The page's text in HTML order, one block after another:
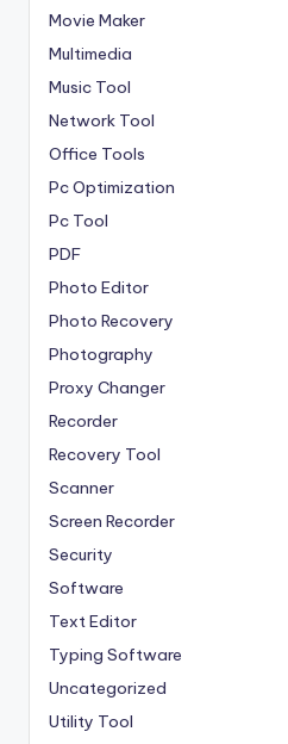
Movie Maker
Multimedia
Music Tool
Network Tool
Office Tools
Pc Optimization
Pc Tool
PDF
Photo Editor
Photo Recovery
Photography
Proxy Changer
Recorder
Recovery Tool
Scanner
Screen Recorder
Security
Software
Text Editor
Typing Software
Uncategorized
Utility Tool